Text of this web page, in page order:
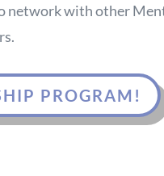
network with other
PROGRAM!